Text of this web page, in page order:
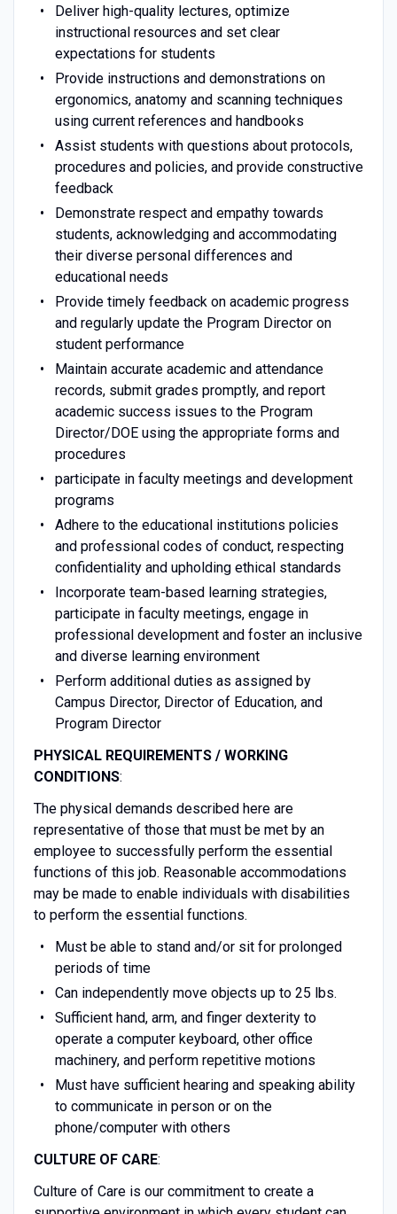
Deliver high-quality lectures, optimize
instructional resources and set clear
expectations for students
Provide instructions and demonstrations on
ergonomics, anatomy and scanning techniques
using current references and handbooks
Assist students with questions about protocols,
procedures and policies, and provide constructive
feedback
Demonstrate respect and empathy towards
students, acknowledging and accommodating
their diverse personal differences and
educational needs
Provide timely feedback on academic progress
and regularly update the Program Director on
student performance
Maintain accurate academic and attendance
records, submit grades promptly, and report
academic success issues to the Program
Director/DOE using the appropriate forms and
procedures
participate in faculty meetings and development
programs
Adhere to the educational institutions policies
and professional codes of conduct, respecting
confidentiality and upholding ethical standards
Incorporate team-based learning strategies,
participate in faculty meetings, engage in
professional development and foster an inclusive
and diverse learning environment
Perform additional duties as assigned by
Campus Director, Director of Education, and
Program Director
PHYSICAL REQUIREMENTS / WORKING
CONDITIONS:
The physical demands described here are
representative of those that must be met by an
employee to successfully perform the essential
functions of this job. Reasonable accommodations
may be made to enable individuals with disabilities
to perform the essential functions.
Must be able to stand and/or sit for prolonged
periods of time
Can independently move objects up to 25 lbs.
Sufficient hand, arm, and finger dexterity to
operate a computer keyboard, other office
machinery, and perform repetitive motions
Must have sufficient hearing and speaking ability
to communicate in person or on the
phone/computer with others
CULTURE OF CARE:
Culture of Care is our commitment to create a